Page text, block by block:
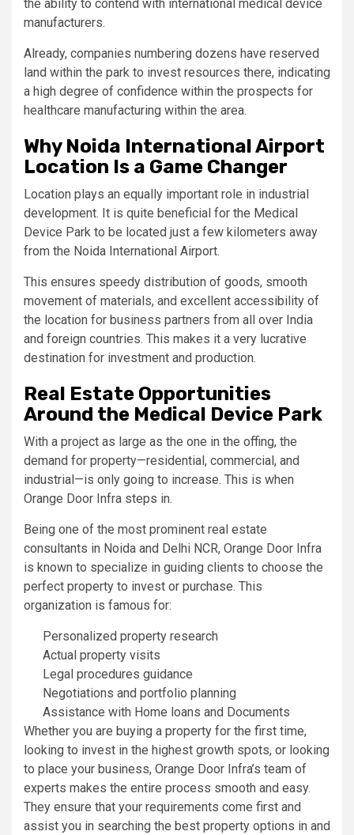
the ability to contend with international medical device
manufacturers.
Already, companies numbering dozens have reserved
land within the park to invest resources there, indicating
a high degree of confidence within the prospects for
healthcare manufacturing within the area.
Why Noida International Airport
Location Is a Game Changer
Location plays an equally important role in industrial
development. It is quite beneficial for the Medical
Device Park to be located just a few kilometers away
from the Noida International Airport.
This ensures speedy distribution of goods, smooth
movement of materials, and excellent accessibility of
the location for business partners from all over India
and foreign countries. This makes it a very lucrative
destination for investment and production.
Real Estate Opportunities
Around the Medical Device Park
With a project as large as the one in the offing, the
demand for property—residential, commercial, and
industrial—is only going to increase. This is when
Orange Door Infra steps in.
Being one of the most prominent real estate
consultants in Noida and Delhi NCR, Orange Door Infra
is known to specialize in guiding clients to choose the
perfect property to invest or purchase. This
organization is famous for:
Personalized property research
Actual property visits
Legal procedures guidance
Negotiations and portfolio planning
Assistance with Home loans and Documents
Whether you are buying a property for the first time,
looking to invest in the highest growth spots, or looking
to place your business, Orange Door Infra’s team of
experts makes the entire process smooth and easy.
They ensure that your requirements come first and
assist you in searching the best property options in and